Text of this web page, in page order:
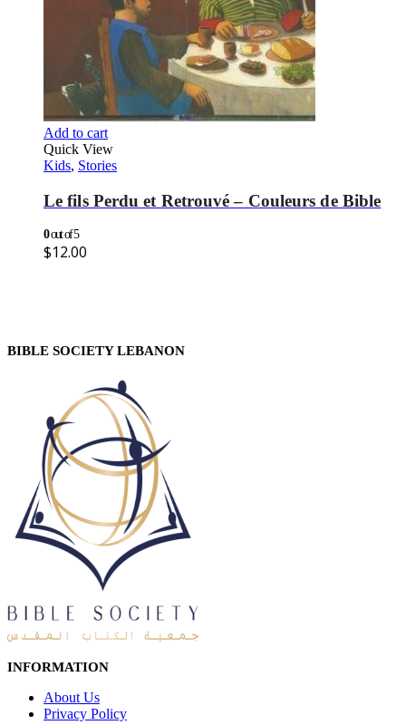
Add to cart
Quick View
Kids, Stories
Le fils Perdu et Retrouvé – Couleurs de Bible
0out of 5
$12.00
BIBLE SOCIETY LEBANON
INFORMATION
About Us
Privacy Policy